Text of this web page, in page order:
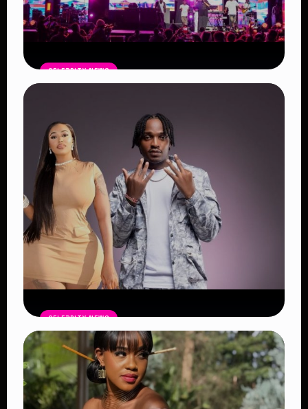
CELEBRITY NEWS
Powerful Reasons the Festival
Continues to Shape African Music
Read Article
CELEBRITY NEWS
Vera Sidika Confirms Relationship
With Tipsy Gee, Says She Wants Two
More Children
Read Article